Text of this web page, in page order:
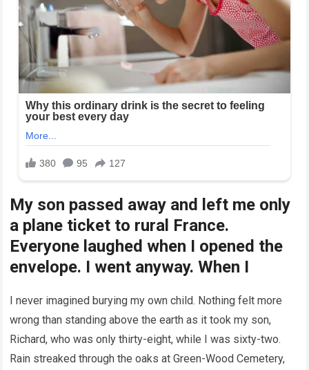
My son passed away and left me only
a plane ticket to rural France.
Everyone laughed when I opened the
envelope. I went anyway. When I
I never imagined burying my own child. Nothing felt more
wrong than standing above the earth as it took my son,
Richard, who was only thirty-eight, while I was sixty-two.
Rain streaked through the oaks at Green-Wood Cemetery,